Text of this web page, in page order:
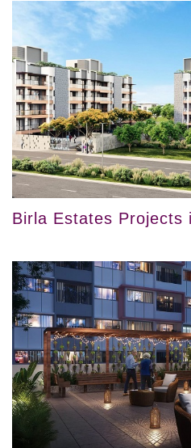
Birla Estates Projects